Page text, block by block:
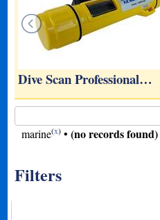
Dive Scan Professional…
marine(x) •(no records found)
Filters